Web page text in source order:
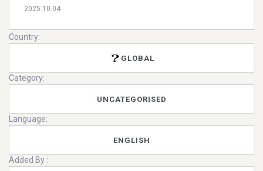
2025.10.04
Country:
GLOBAL
Category:
UNCATEGORISED
Language:
ENGLISH
Added By :